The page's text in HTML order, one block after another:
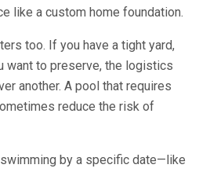
like a custom home foundation.
too. If you have a tight yard,
want to preserve, the logistics
another. A pool that requires
reduce the risk of
by a specific date—like